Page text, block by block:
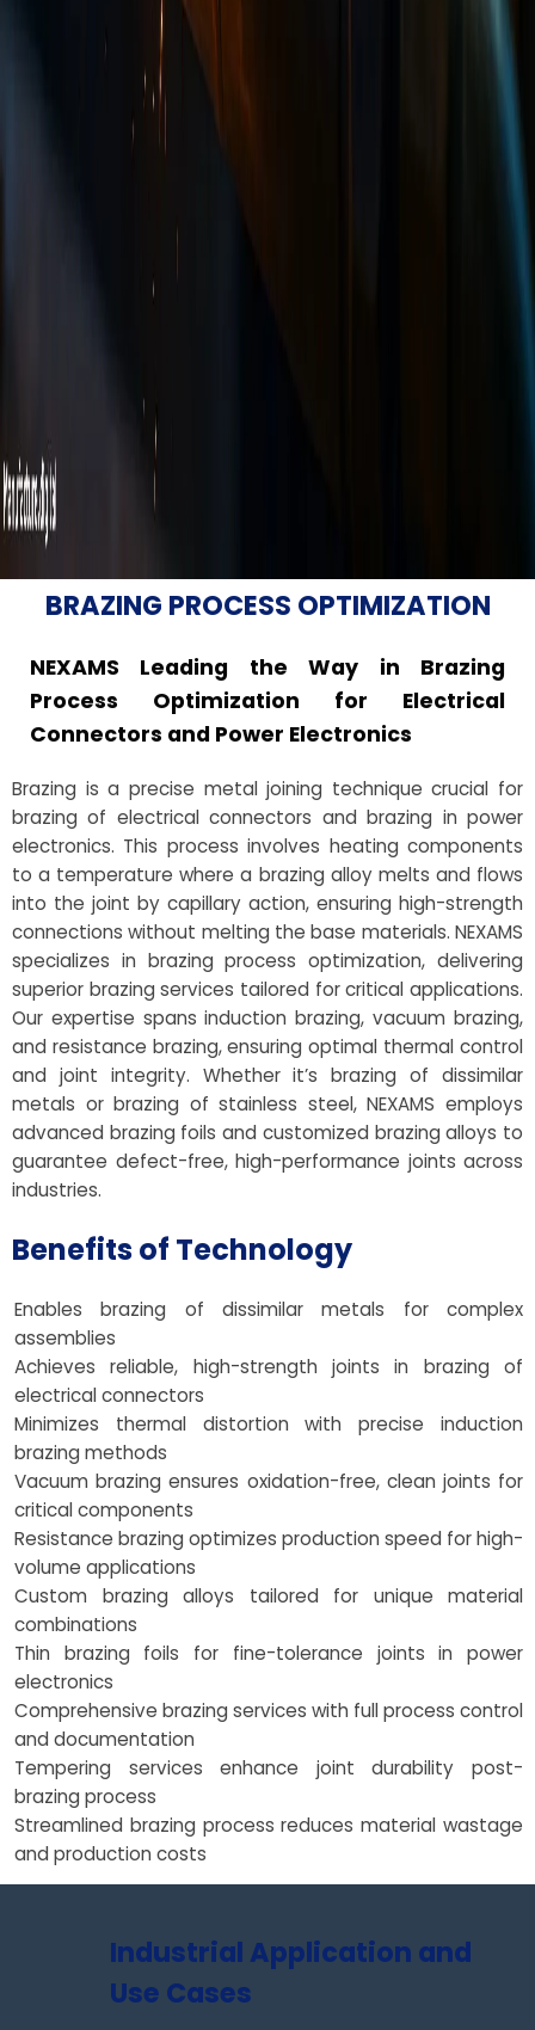
BRAZING PROCESS OPTIMIZATION
NEXAMS Leading the Way in Brazing
Process Optimization for Electrical
Connectors and Power Electronics
Brazing is a precise metal joining technique crucial for
brazing of electrical connectors and brazing in power
electronics. This process involves heating components
to a temperature where a brazing alloy melts and flows
into the joint by capillary action, ensuring high-strength
connections without melting the base materials. NEXAMS
specializes in brazing process optimization, delivering
superior brazing services tailored for critical applications.
Our expertise spans induction brazing, vacuum brazing,
and resistance brazing, ensuring optimal thermal control
and joint integrity. Whether it’s brazing of dissimilar
metals or brazing of stainless steel, NEXAMS employs
advanced brazing foils and customized brazing alloys to
guarantee defect-free, high-performance joints across
industries.
Benefits of Technology
Enables brazing of dissimilar metals for complex
assemblies
Achieves reliable, high-strength joints in brazing of
electrical connectors
Minimizes thermal distortion with precise induction
brazing methods
Vacuum brazing ensures oxidation-free, clean joints for
critical components
Resistance brazing optimizes production speed for high-
volume applications
Custom brazing alloys tailored for unique material
combinations
Thin brazing foils for fine-tolerance joints in power
electronics
Comprehensive brazing services with full process control
and documentation
Tempering services enhance joint durability post-
brazing process
Streamlined brazing process reduces material wastage
and production costs
Industrial Application and
Use Cases